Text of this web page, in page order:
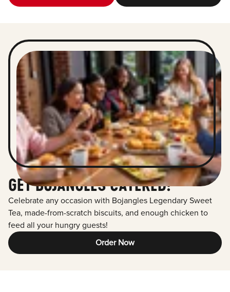
GET BOJANGLES CATERED!
Celebrate any occasion with Bojangles Legendary Sweet
Tea, made-from-scratch biscuits, and enough chicken to
feed all your hungry guests!
Order Now